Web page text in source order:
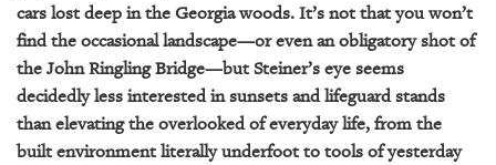
cars lost deep in the Georgia woods. It’s not that you won’t
find the occasional landscape—or even an obligatory shot of
the John Ringling Bridge—but Steiner’s eye seems
decidedly less interested in sunsets and lifeguard stands
than elevating the overlooked of everyday life, from the
built environment literally underfoot to tools of yesterday